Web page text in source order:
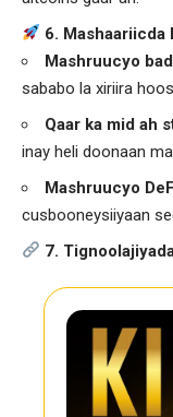
6. Mashaariicda
Mashruucyo
sababo la xiriira
Qaar ka mid ah
inay heli doonaan
Mashruucyo
cusbooneysiiyaan
7.